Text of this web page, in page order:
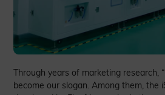
Through years of marketing research,
become our slogan. Among them, the